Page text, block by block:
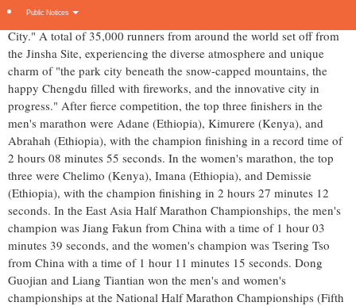
theme "Joyful Running in a Park City, Advancing in an Innovative
City." A total of 35,000 runners from around the world set off from
the Jinsha Site, experiencing the diverse atmosphere and unique
charm of "the park city beneath the snow-capped mountains, the
happy Chengdu filled with fireworks, and the innovative city in
progress." After fierce competition, the top three finishers in the
men's marathon were Adane (Ethiopia), Kimurere (Kenya), and
Abrahah (Ethiopia), with the champion finishing in a record time of
2 hours 08 minutes 55 seconds. In the women's marathon, the top
three were Chelimo (Kenya), Imana (Ethiopia), and Demissie
(Ethiopia), with the champion finishing in 2 hours 27 minutes 12
seconds. In the East Asia Half Marathon Championships, the men's
champion was Jiang Fakun from China with a time of 1 hour 03
minutes 39 seconds, and the women's champion was Tsering Tso
from China with a time of 1 hour 11 minutes 15 seconds. Dong
Guojian and Liang Tiantian won the men's and women's
championships at the National Half Marathon Championships (Fifth
Public Notices